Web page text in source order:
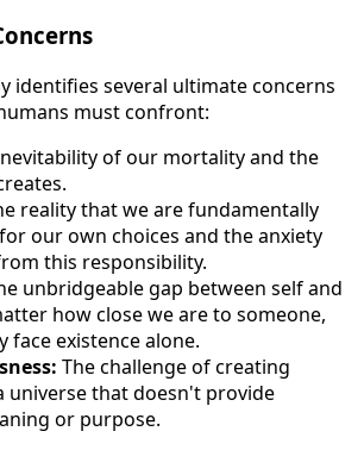
identifies several ultimate concerns
must confront:
of our mortality and the
reality that we are fundamentally
our own choices and the anxiety
this responsibility.
unbridgeable gap between self and
how close we are to someone,
face existence alone.
The challenge of creating
universe that doesn't provide
or purpose.